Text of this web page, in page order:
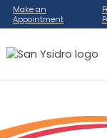
Make an
Appointment